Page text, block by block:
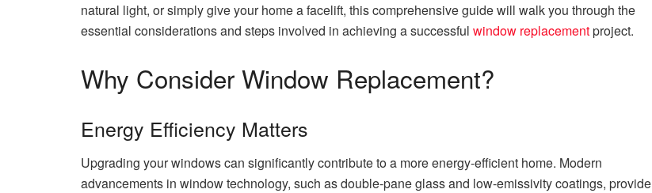
natural light, or simply give your home a facelift, this comprehensive guide will walk you through the
essential considerations and steps involved in achieving a successful window replacementproject.
Why Consider Window Replacement?
Energy Efficiency Matters
Upgrading your windows can significantly contribute to a more energy-efficient home. Modern
advancements in window technology, such as double-pane glass and low-emissivity coatings, provide